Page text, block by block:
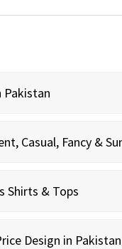
Pakistan
Casual, Fancy &
Shirts & Tops
Design in Pakistan